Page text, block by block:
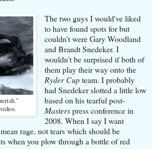
The two guys I would've liked
to have found spots for but
couldn't were Gary Woodland
and Brandt Snedeker. I
wouldn't be surprised if both of
them play their way onto the
Ryder Cupteam. I probably
had Snedeker slotted a little low
based on his tearful post-
Masterspress conference in
2008. When I say I want
rage, not tears which should be
when you plow through a bottle of red